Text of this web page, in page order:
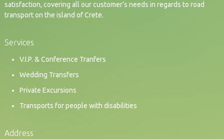
satisfaction, covering all our customer’s needs in regards to road
transport on the island of Crete.
Services
V.I.P. & Conference Tranfers
Wedding Transfers
Private Excursions
Transports for people with disabilities
Address